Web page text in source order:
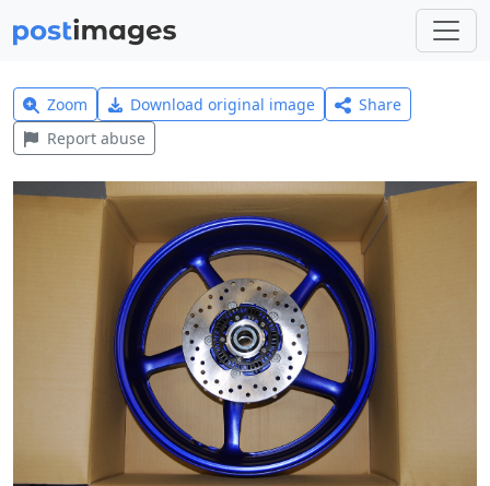
Zoom Download original image
Share
Report abuse